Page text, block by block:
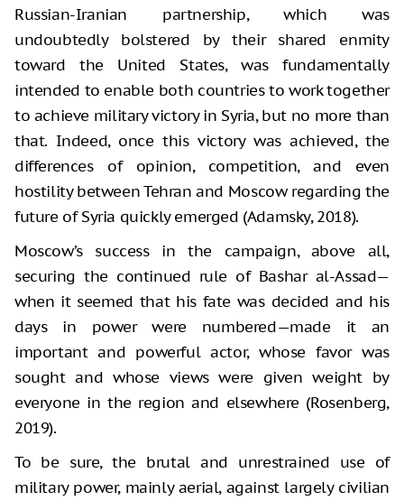
Russian-Iranian partnership, which was
undoubtedly bolstered by their shared enmity
toward the United States, was fundamentally
intended to enable both countries to work together
to achieve military victory in Syria, but no more than
that. Indeed, once this victory was achieved, the
differences of opinion, competition, and even
hostility between Tehran and Moscow regarding the
future of Syria quickly emerged (Adamsky, 2018).
Moscow’s success in the campaign, above all,
securing the continued rule of Bashar al-Assad—
when it seemed that his fate was decided and his
days in power were numbered—made it an
important and powerful actor, whose favor was
sought and whose views were given weight by
everyone in the region and elsewhere (Rosenberg,
2019).
To be sure, the brutal and unrestrained use of
military power, mainly aerial, against largely civilian